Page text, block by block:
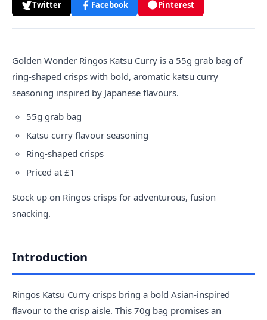
Twitter Facebook Pinterest
Golden Wonder Ringos Katsu Curry is a 55g grab bag of
ring-shaped crisps with bold, aromatic katsu curry
seasoning inspired by Japanese flavours.
55g grab bag
Katsu curry flavour seasoning
Ring-shaped crisps
Priced at £1
Stock up on Ringos crisps for adventurous, fusion
snacking.
Introduction
Ringos Katsu Curry crisps bring a bold Asian-inspired
flavour to the crisp aisle. This 70g bag promises an